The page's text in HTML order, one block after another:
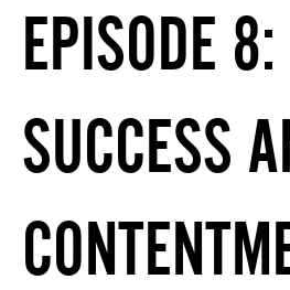
EPISODE 8:
SUCCESS